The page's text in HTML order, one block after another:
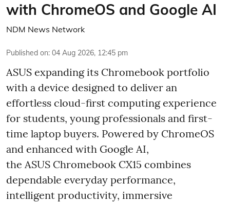
with ChromeOS and Google AI
NDM News Network
Published on: 04 Aug 2026, 12:45 pm
ASUS expanding its Chromebook portfolio
with a device designed to deliver an
effortless cloud-first computing experience
for students, young professionals and first-
time laptop buyers. Powered by ChromeOS
and enhanced with Google AI,
the ASUS Chromebook CX15 combines
dependable everyday performance,
intelligent productivity, immersive